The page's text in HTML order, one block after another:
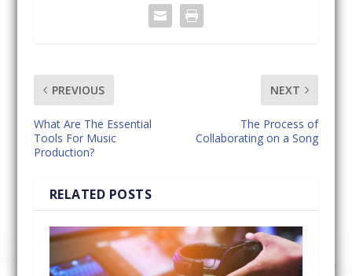
PREVIOUS
What Are The Essential
Tools For Music
Production?
NEXT
The Process of
Collaborating on a Song
RELATED POSTS